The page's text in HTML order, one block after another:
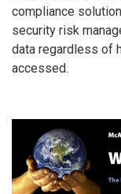
compliance
security risk
data regardless of
accessed.